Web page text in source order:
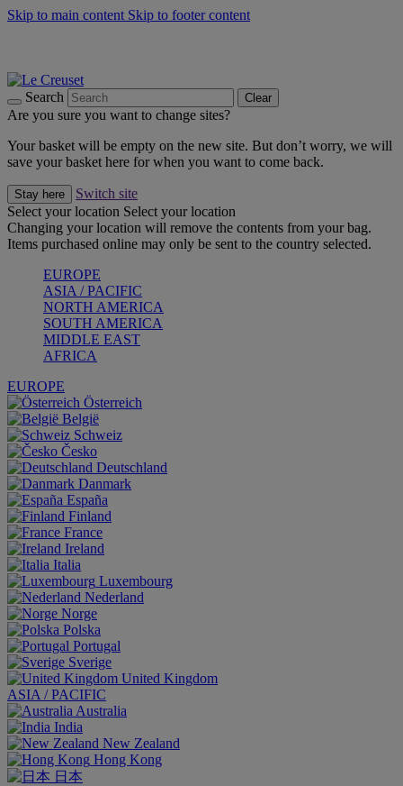
Skip to main content Skip to footer content
Search Clear
Are you sure you want to change sites?
Your basket will be empty on the new site. But don’t worry, we will
save your basket here for when you want to come back.
Stay here
Switch site
Select your location Select your location
Changing your location will remove the contents from your bag.
Items purchased online may only be sent to the country selected.
EUROPE
ASIA / PACIFIC
NORTH AMERICA
SOUTH AMERICA
MIDDLE EAST
AFRICA
EUROPE
Österreich
België
Schweiz
Česko
Deutschland
Danmark
España
Finland
France
Ireland
Italia
Luxembourg
Nederland
Norge
Polska
Portugal
Sverige
United Kingdom
ASIA / PACIFIC
Australia
India
New Zealand
Hong Kong
日本